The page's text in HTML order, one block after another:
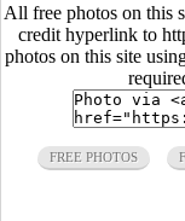
All free photos on this
credit hyperlink to
photos on this site
FREE PHOTOS